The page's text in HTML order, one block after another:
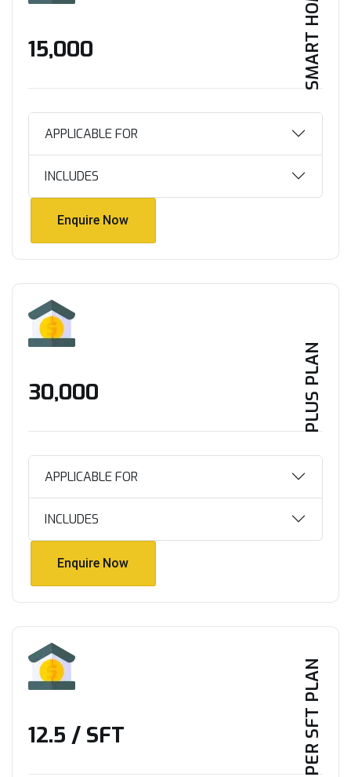
SMART HOME
₹15,000
APPLICABLE FOR
INCLUDES
Enquire Now
PLUS PLAN
₹30,000
APPLICABLE FOR
INCLUDES
Enquire Now
PER SFT PLAN
₹12.5 / SFT